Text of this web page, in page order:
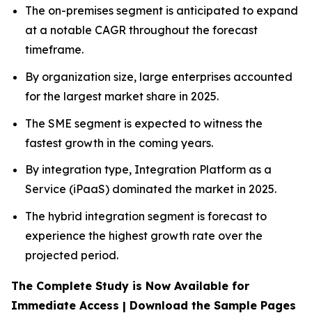
The on-premises segment is anticipated to expand
at a notable CAGR throughout the forecast
timeframe.
By organization size, large enterprises accounted
for the largest market share in 2025.
The SME segment is expected to witness the
fastest growth in the coming years.
By integration type, Integration Platform as a
Service (iPaaS) dominated the market in 2025.
The hybrid integration segment is forecast to
experience the highest growth rate over the
projected period.
The Complete Study is Now Available for
Immediate Access | Download the Sample Pages